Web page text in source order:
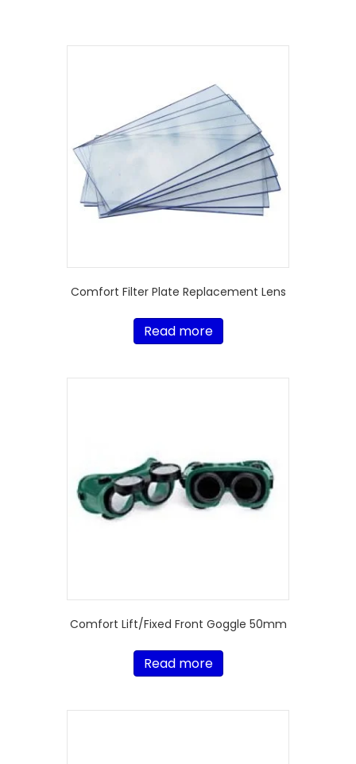
Comfort Filter Plate Replacement Lens
Read more
Comfort Lift/Fixed Front Goggle 50mm
Read more